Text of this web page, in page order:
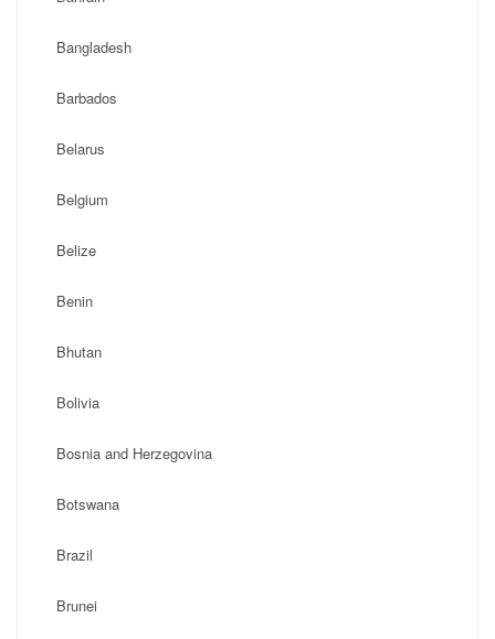
Bangladesh
Barbados
Belarus
Belgium
Belize
Benin
Bhutan
Bolivia
Bosnia and Herzegovina
Botswana
Brazil
Brunei